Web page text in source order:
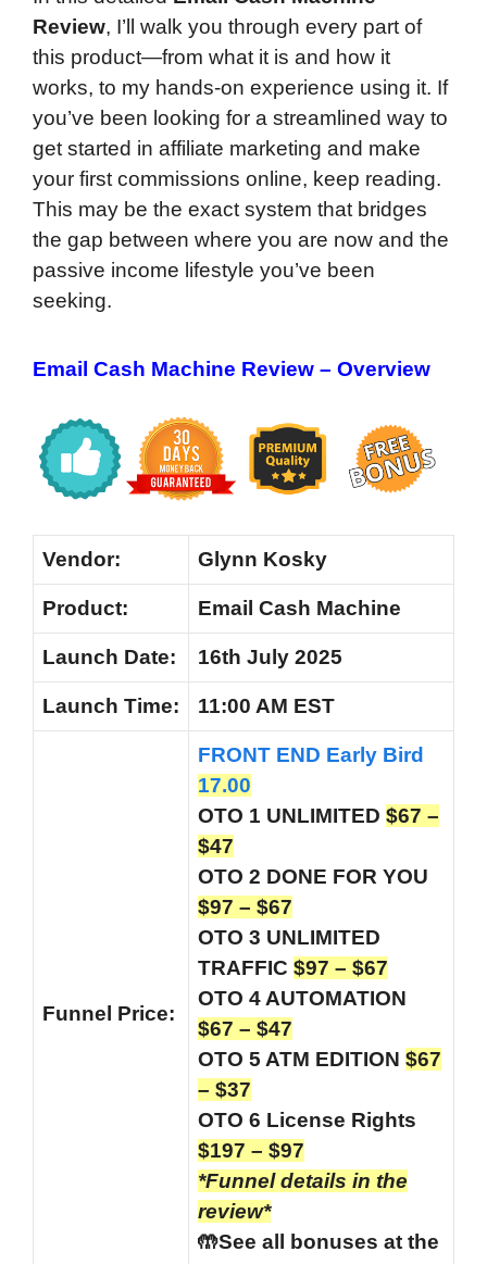
Review, I’ll walk you through every part of
this product—from what it is and how it
works, to my hands-on experience using it. If
you’ve been looking for a streamlined way to
get started in affiliate marketing and make
your first commissions online, keep reading.
This may be the exact system that bridges
the gap between where you are now and the
passive income lifestyle you’ve been
seeking.
Email Cash Machine Review – Overview
Vendor: Glynn Kosky
Product: Email Cash Machine
Launch Date: 16th July 2025
Launch Time: 11:00 AM EST
Funnel Price:
FRONT END Early Bird
17.00
OTO 1 UNLIMITED $67 –
$47
OTO 2 DONE FOR YOU
$97 – $67
OTO 3 UNLIMITED
TRAFFIC $97 – $67
OTO 4 AUTOMATION
$67 – $47
OTO 5 ATM EDITION $67
– $37
OTO 6 License Rights
$197 – $97
*Funnel details in the
review*
🤲See all bonuses at the